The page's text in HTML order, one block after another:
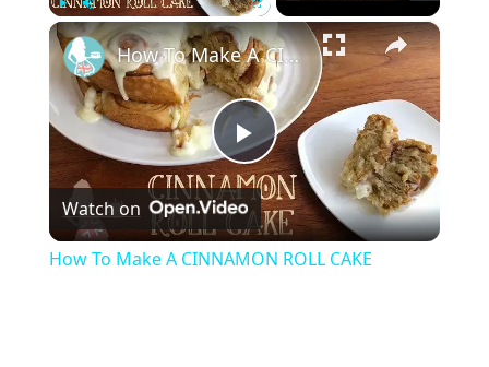
Play Unmute Fullscreen ×
Play
Video
How To Make A CINNAMON ROLL CAKE
Watch on
How To Make A CINNAMON ROLL CAKE